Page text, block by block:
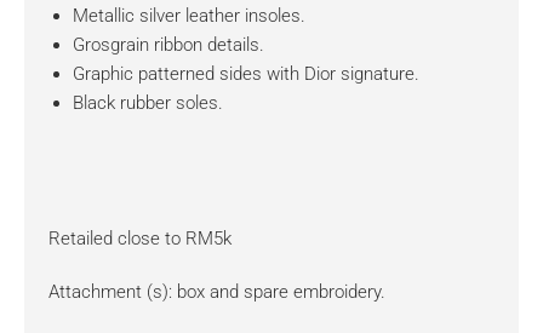
Metallic silver leather insoles.
Grosgrain ribbon details.
Graphic patterned sides with Dior signature.
Black rubber soles.
Retailed close to RM5k
Attachment (s): box and spare embroidery.